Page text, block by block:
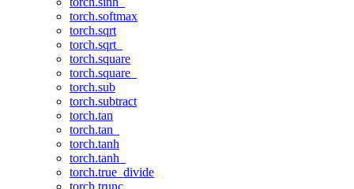
torch.softmax
torch.sqrt
torch.sqrt_
torch.square
torch.square_
torch.sub
torch.subtract
torch.tan
torch.tan_
torch.tanh
torch.tanh_
torch.true_divide
torch.trunc